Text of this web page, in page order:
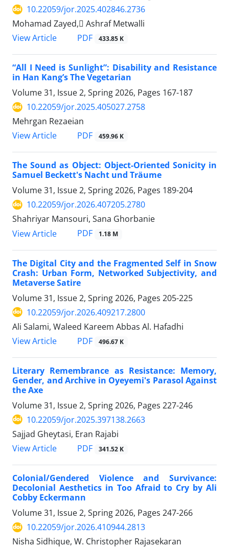
10.22059/jor.2025.402846.2736
Mohamad Zayed, ِAshraf Metwalli
View Article
PDF 433.85 K
“All I Need is Sunlight”: Disability and Resistance
in Han Kang’s The Vegetarian
Volume 31, Issue 2, Spring 2026, Pages 167-187
10.22059/jor.2025.405027.2758
Mehrgan Rezaeian
View Article
PDF 459.96 K
The Sound as Object: Object-Oriented Sonicity in
Samuel Beckett's Nacht und Träume
Volume 31, Issue 2, Spring 2026, Pages 189-204
10.22059/jor.2026.407205.2780
Shahriyar Mansouri, Sana Ghorbanie
View Article
PDF 1.18 M
The Digital City and the Fragmented Self in Snow
Crash: Urban Form, Networked Subjectivity, and
Metaverse Satire
Volume 31, Issue 2, Spring 2026, Pages 205-225
10.22059/jor.2026.409217.2800
Ali Salami, Waleed Kareem Abbas Al. Hafadhi
View Article
PDF 496.67 K
Literary Remembrance as Resistance: Memory,
Gender, and Archive in Oyeyemi's Parasol Against
the Axe
Volume 31, Issue 2, Spring 2026, Pages 227-246
10.22059/jor.2025.397138.2663
Sajjad Gheytasi, Eran Rajabi
View Article
PDF 341.52 K
Colonial/Gendered Violence and Survivance:
Decolonial Aesthetics in Too Afraid to Cry by Ali
Cobby Eckermann
Volume 31, Issue 2, Spring 2026, Pages 247-266
10.22059/jor.2026.410944.2813
Nisha Sidhique, W. Christopher Rajasekaran